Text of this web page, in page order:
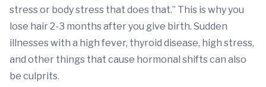
stress or body stress that does that.” This is why you
lose hair 2-3 months after you give birth. Sudden
illnesses with a high fever, thyroid disease, high stress,
and other things that cause hormonal shifts can also
be culprits.